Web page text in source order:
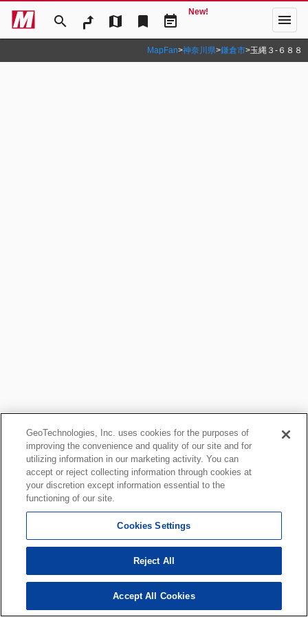
search map bookmark event_note
New! menu
MapFan>神奈川県>鎌倉市>玉縄３‐６８８
GeoTechnologies, Inc. uses cookies for the purposes of
improving the convenience and quality of our site and for
utilizing information in our marketing activity. You can
accept or reject collecting information through cookies at
your discretion except information essential to the
functioning of our site.
Cookies Settings
Reject All
Accept All Cookies